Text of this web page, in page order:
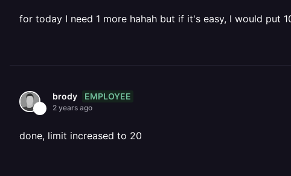
for today I need 1 more hahah but if it's easy, I would put
brody EMPLOYEE
2 years ago
done, limit increased to 20